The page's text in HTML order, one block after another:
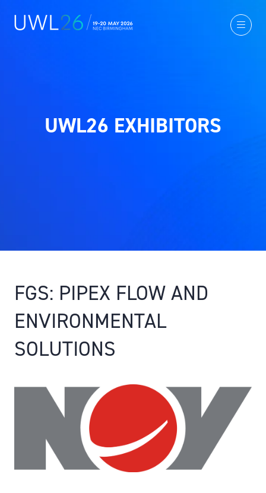
UWL26 EXHIBITORS
FGS: PIPEX FLOW AND
ENVIRONMENTAL
SOLUTIONS